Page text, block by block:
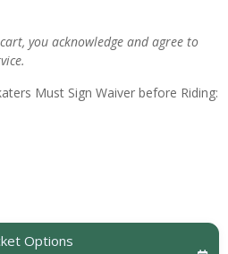
you acknowledge and agree to
Must Sign Waiver before Riding:
Options